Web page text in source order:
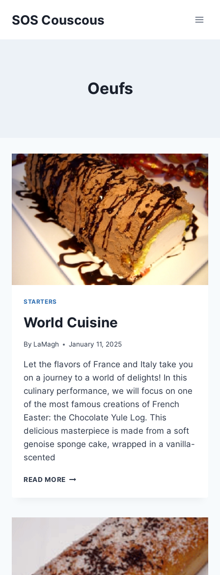
SOS Couscous
Oeufs
STARTERS
World Cuisine
By LaMagh January 11, 2025
Let the flavors of France and Italy take you
on a journey to a world of delights! In this
culinary performance, we will focus on one
of the most famous creations of French
Easter: the Chocolate Yule Log. This
delicious masterpiece is made from a soft
genoise sponge cake, wrapped in a vanilla-
scented
READ MORE WORLD